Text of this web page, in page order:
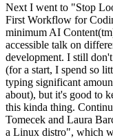
Next I went to "Stop
First Workflow for
minimum AI
accessible talk on
development. I still
(for a start, I spend so
typing significant
about), but it's good to
this kinda thing.
Tomecek and Laura
a Linux distro", which